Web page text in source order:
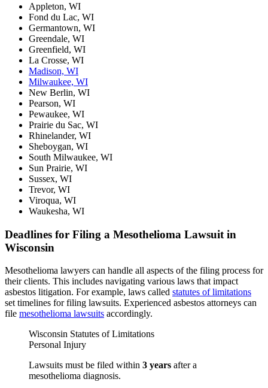
Appleton, WI
Fond du Lac, WI
Germantown, WI
Greendale, WI
Greenfield, WI
La Crosse, WI
Madison, WI
Milwaukee, WI
New Berlin, WI
Pearson, WI
Pewaukee, WI
Prairie du Sac, WI
Rhinelander, WI
Sheboygan, WI
South Milwaukee, WI
Sun Prairie, WI
Sussex, WI
Trevor, WI
Viroqua, WI
Waukesha, WI
Deadlines for Filing a Mesothelioma Lawsuit in
Wisconsin
Mesothelioma lawyers can handle all aspects of the filing process for
their clients. This includes navigating various laws that impact
asbestos litigation. For example, laws called statutes of limitations
set timelines for filing lawsuits. Experienced asbestos attorneys can
file mesothelioma lawsuits accordingly.
Wisconsin Statutes of Limitations
Personal Injury
Lawsuits must be filed within 3 years after a
mesothelioma diagnosis.